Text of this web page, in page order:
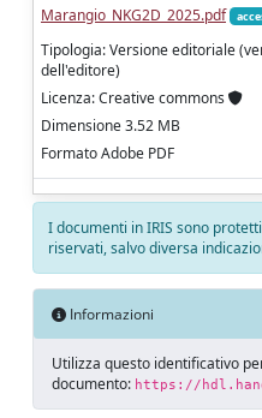
Marangio_NKG2D_2025.pdf
Tipologia: Versione editoriale
dell'editore)
Licenza: Creative commons
Dimensione 3.52 MB
Formato Adobe PDF
I documenti in IRIS sono
riservati, salvo diversa
Informazioni
Utilizza questo identificativo
documento: https://